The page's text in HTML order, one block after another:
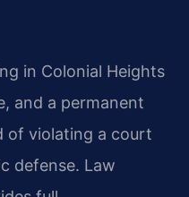
in Colonial Heights
and a permanent
of violating a court
defense. Law